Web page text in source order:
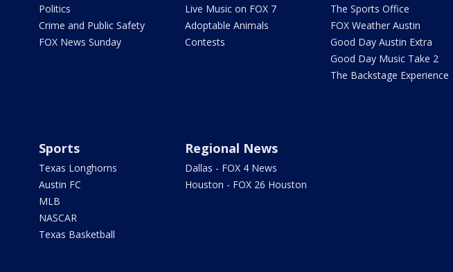
Politics
Crime and Public Safety
FOX News Sunday
Live Music on FOX 7
Adoptable Animals
Contests
The Sports Office
FOX Weather Austin
Good Day Austin Extra
Good Day Music Take 2
The Backstage Experience
Sports
Texas Longhorns
Austin FC
MLB
NASCAR
Texas Basketball
Regional News
Dallas - FOX 4 News
Houston - FOX 26 Houston